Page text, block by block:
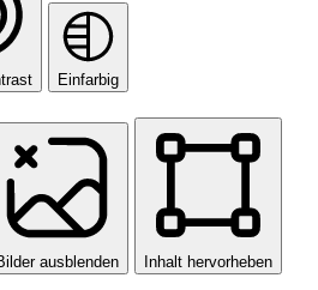
Einfarbig
ausblenden Inhalt hervorheben